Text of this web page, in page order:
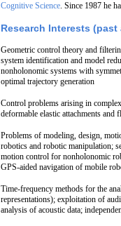
Cognitive Science. Since 1987 he
Research Interests
Geometric control theory and
system identification and model
nonholonomic systems with
optimal trajectory generation
Control problems arising in
deformable elastic attachments
Problems of modeling, design,
robotics and robotic manipulation;
motion control for nonholonomic
GPS-aided navigation of mobile
Time-frequency methods for the
representations); exploitation of
analysis of acoustic data;